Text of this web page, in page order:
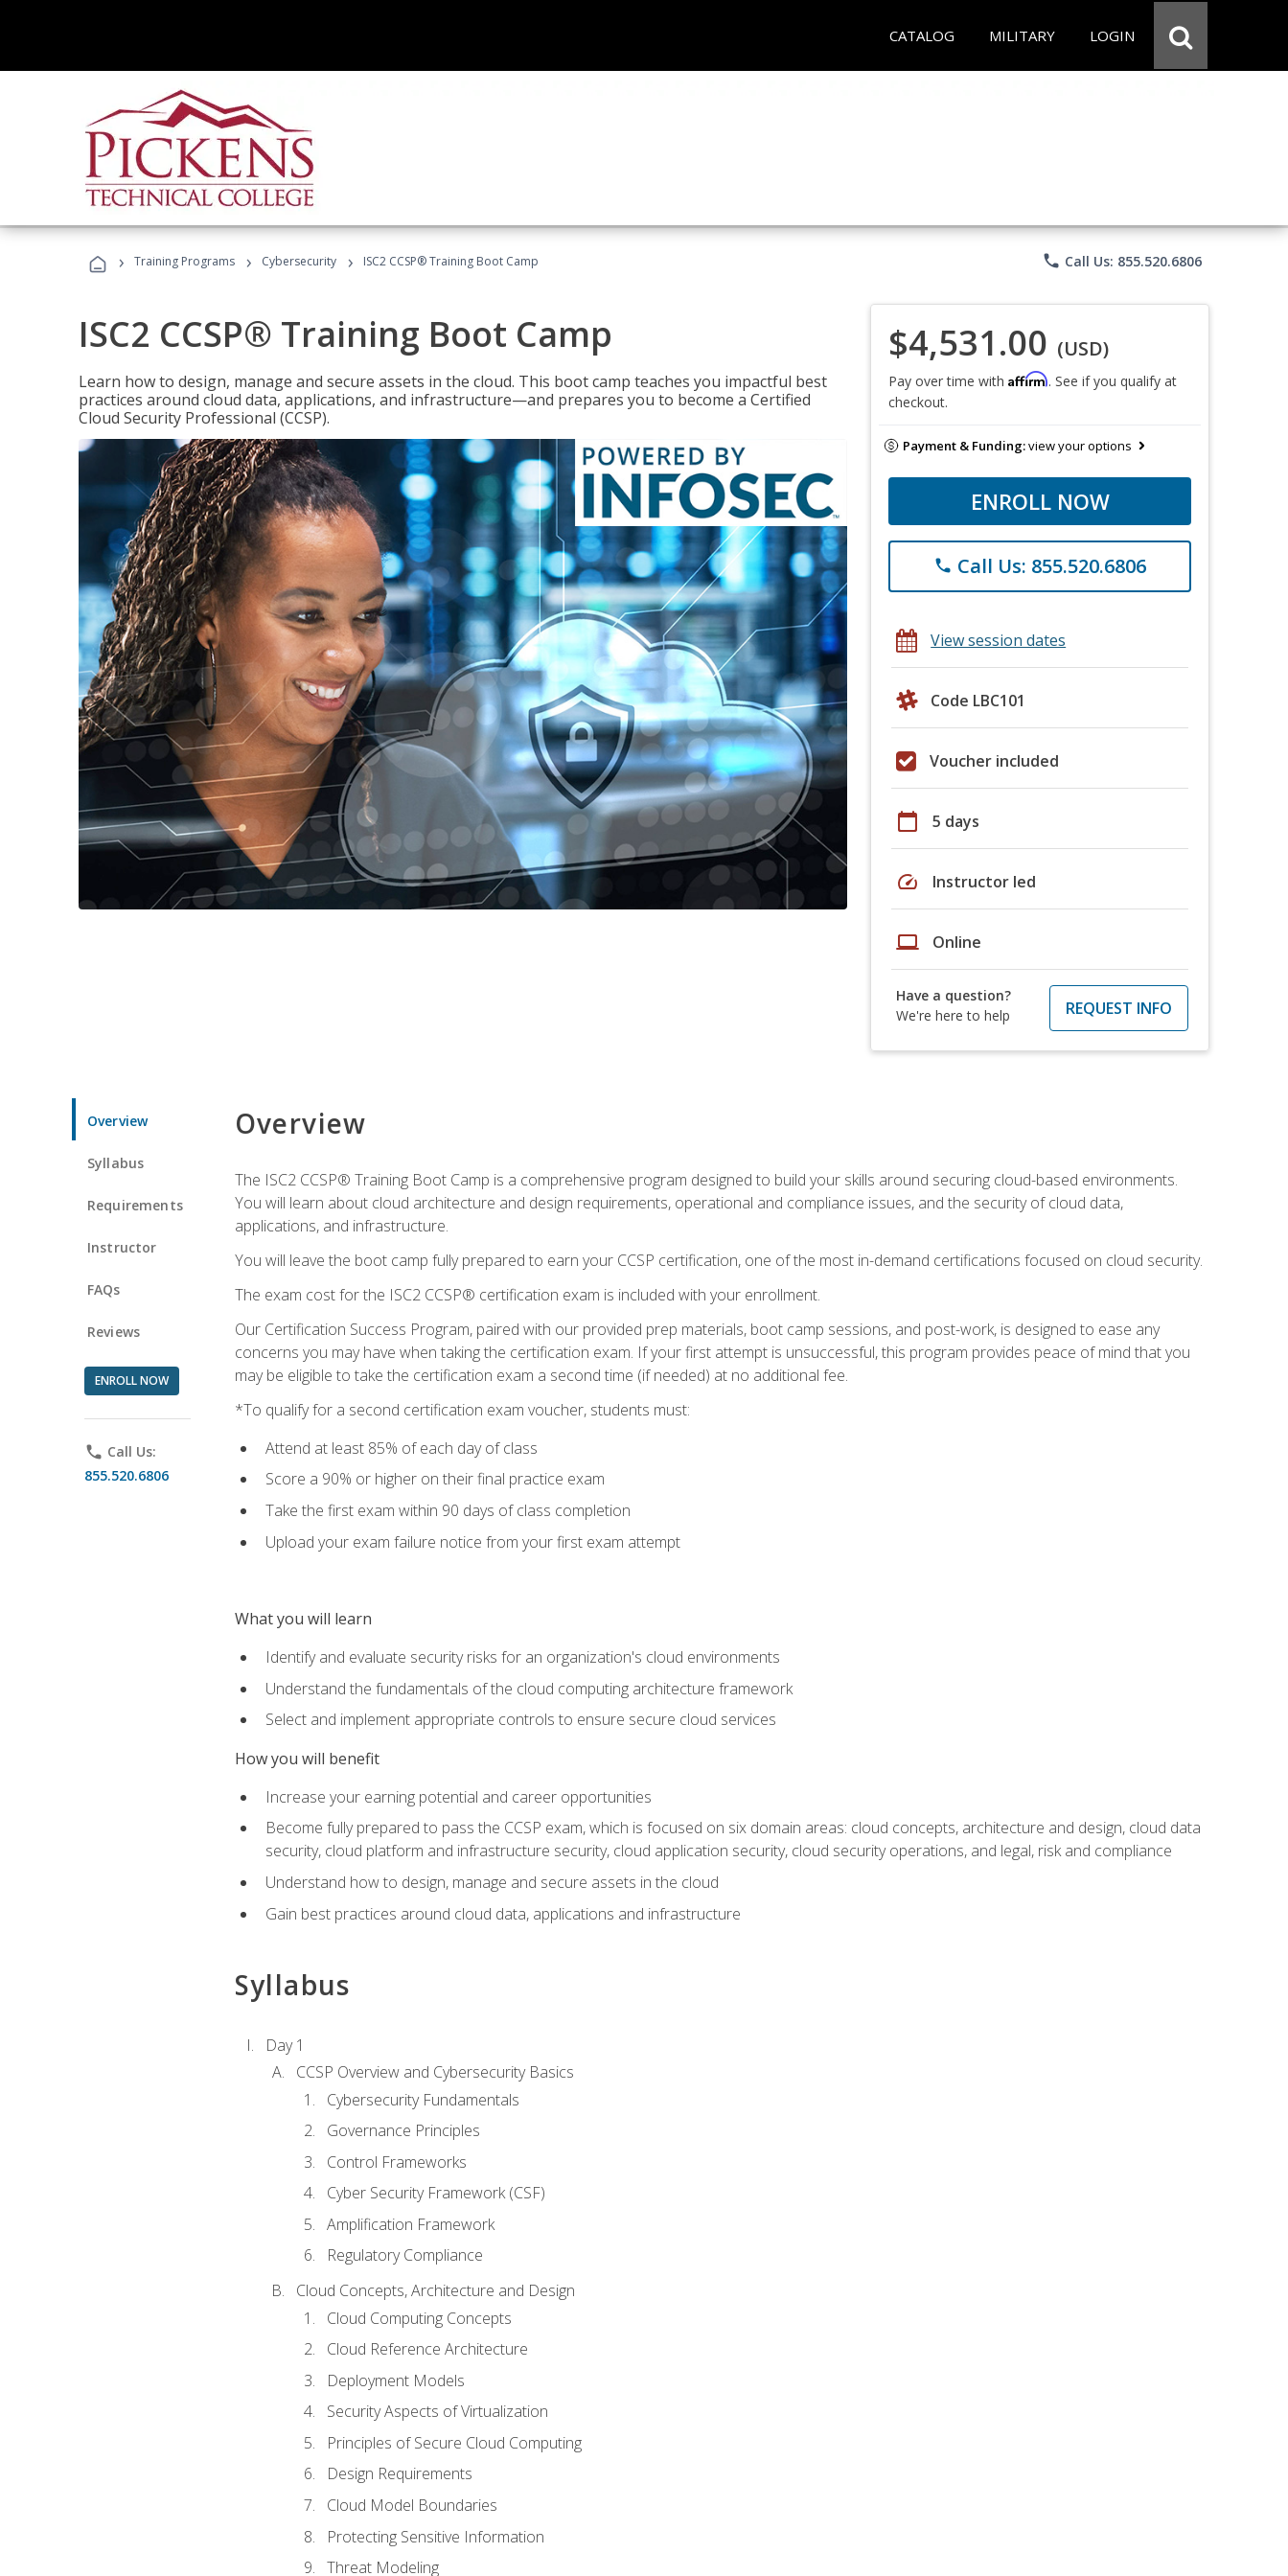
CATALOG MILITARY LOGIN
› Training Programs › Cybersecurity › ISC2 CCSP® Training Boot Camp phone Call Us: 855.520.6806
ISC2 CCSP® Training Boot Camp
Learn how to design, manage and secure assets in the cloud. This boot camp teaches you impactful best
practices around cloud data, applications, and infrastructure—and prepares you to become a Certified
Cloud Security Professional (CCSP).
$4,531.00 (USD)
Pay over time with Affirm. See if you qualify at
checkout.
Payment & Funding:view your options
ENROLL NOW
phone Call Us: 855.520.6806
View session dates
Code LBC101
Voucher included
calendar_today 5 days
speed Instructor led
laptop Online
Have a question?
We're here to help
REQUEST INFO
Overview
Syllabus
Requirements
Instructor
FAQs
Reviews
ENROLL NOW
phone Call Us:
855.520.6806
Overview
The ISC2 CCSP® Training Boot Camp is a comprehensive program designed to build your skills around securing cloud-based environments.
You will learn about cloud architecture and design requirements, operational and compliance issues, and the security of cloud data,
applications, and infrastructure.
You will leave the boot camp fully prepared to earn your CCSP certification, one of the most in-demand certifications focused on cloud security.
The exam cost for the ISC2 CCSP® certification exam is included with your enrollment.
Our Certification Success Program, paired with our provided prep materials, boot camp sessions, and post-work, is designed to ease any
concerns you may have when taking the certification exam. If your first attempt is unsuccessful, this program provides peace of mind that you
may be eligible to take the certification exam a second time (if needed) at no additional fee.
*To qualify for a second certification exam voucher, students must:
Attend at least 85% of each day of class
Score a 90% or higher on their final practice exam
Take the first exam within 90 days of class completion
Upload your exam failure notice from your first exam attempt
What you will learn
Identify and evaluate security risks for an organization's cloud environments
Understand the fundamentals of the cloud computing architecture framework
Select and implement appropriate controls to ensure secure cloud services
How you will benefit
Increase your earning potential and career opportunities
Become fully prepared to pass the CCSP exam, which is focused on six domain areas: cloud concepts, architecture and design, cloud data
security, cloud platform and infrastructure security, cloud application security, cloud security operations, and legal, risk and compliance
Understand how to design, manage and secure assets in the cloud
Gain best practices around cloud data, applications and infrastructure
Syllabus
Day 1
CCSP Overview and Cybersecurity Basics
Cybersecurity Fundamentals
Governance Principles
Control Frameworks
Cyber Security Framework (CSF)
Amplification Framework
Regulatory Compliance
Cloud Concepts, Architecture and Design
Cloud Computing Concepts
Cloud Reference Architecture
Deployment Models
Security Aspects of Virtualization
Principles of Secure Cloud Computing
Design Requirements
Cloud Model Boundaries
Protecting Sensitive Information
Threat Modeling